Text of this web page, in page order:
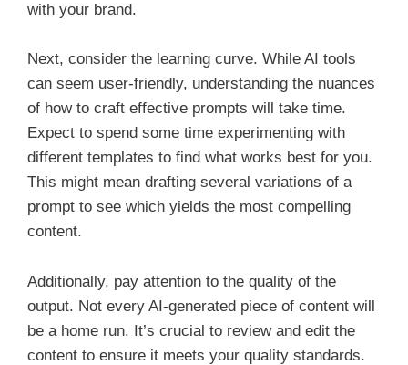
with your brand.
Next, consider the learning curve. While AI tools
can seem user-friendly, understanding the nuances
of how to craft effective prompts will take time.
Expect to spend some time experimenting with
different templates to find what works best for you.
This might mean drafting several variations of a
prompt to see which yields the most compelling
content.
Additionally, pay attention to the quality of the
output. Not every AI-generated piece of content will
be a home run. It’s crucial to review and edit the
content to ensure it meets your quality standards.